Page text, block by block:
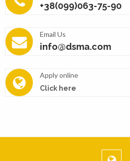
+38(099)063-75-90
Email Us
info@dsma.com
Apply online
Click here